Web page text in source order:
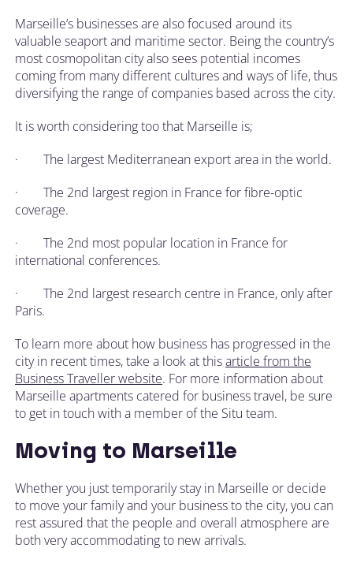
Marseille’s businesses are also focused around its
valuable seaport and maritime sector. Being the country’s
most cosmopolitan city also sees potential incomes
coming from many different cultures and ways of life, thus
diversifying the range of companies based across the city.
It is worth considering too that Marseille is;
· The largest Mediterranean export area in the world.
· The 2nd largest region in France for fibre-optic
coverage.
· The 2nd most popular location in France for
international conferences.
· The 2nd largest research centre in France, only after
Paris.
To learn more about how business has progressed in the
city in recent times, take a look at thisarticle from the
Business Traveller website. For more information about
Marseille apartments catered for business travel, be sure
to get in touch with a member of the Situ team.
Moving to Marseille
Whether you just temporarily stay in Marseille or decide
to move your family and your business to the city, you can
rest assured that the people and overall atmosphere are
both very accommodating to new arrivals.